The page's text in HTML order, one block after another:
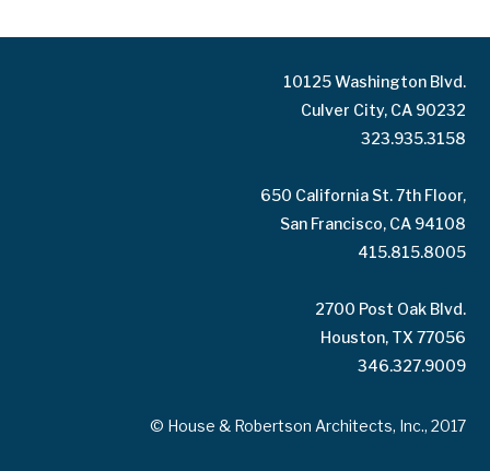
10125 Washington Blvd.
Culver City, CA 90232
323.935.3158
650 California St. 7th Floor,
San Francisco, CA 94108
415.815.8005
2700 Post Oak Blvd.
Houston, TX 77056
346.327.9009
© House & Robertson Architects, Inc., 2017